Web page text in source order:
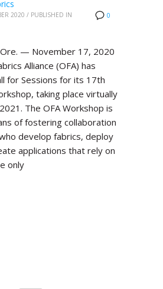
0
2020 / PUBLISHED IN
Ore. — November 17, 2020
Alliance (OFA) has
for Sessions for its 17th
taking place virtually
The OFA Workshop is
of fostering collaboration
develop fabrics, deploy
applications that rely on
only